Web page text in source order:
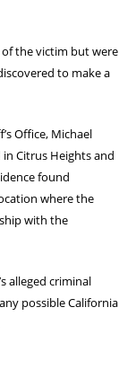
the victim but were
to make a
Office, Michael
in Citrus Heights and
found
where the
with the
alleged criminal
possible California